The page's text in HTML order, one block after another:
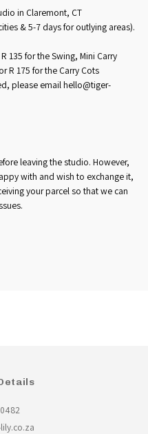
in Claremont, CT
& 5-7 days for outlying areas).
135 for the Swing, Mini Carry
R 175 for the Carry Cots
please email hello@tiger-
leaving the studio. However,
with and wish to exchange it,
your parcel so that we can